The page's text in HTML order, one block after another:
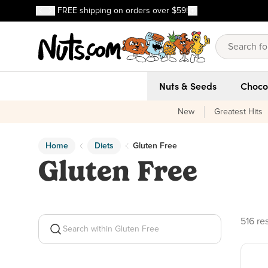
Skip to main content
Skip to Support Chat
Discover our Best-Selling Favorites
FREE shipping on orders over $59!
Discover our Best-Selling Favorites
Nuts & Seeds
New Greatest Hits
Home Diets Gluten Free
Gluten Free
Search within Gluten Free
516
516